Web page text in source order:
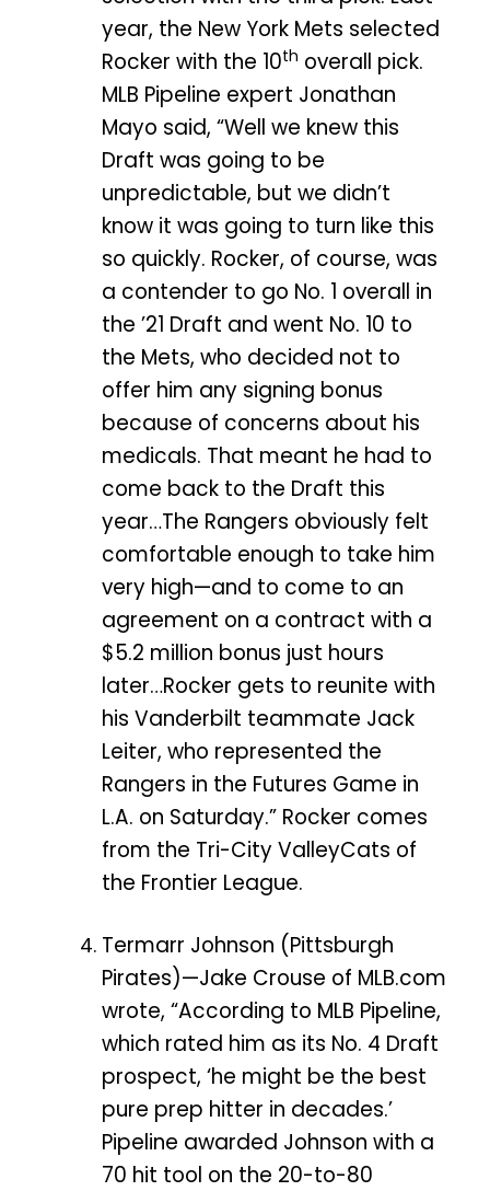
year, the New York Mets selected
Rocker with the 10th overall pick.
MLB Pipeline expert Jonathan
Mayo said, “Well we knew this
Draft was going to be
unpredictable, but we didn’t
know it was going to turn like this
so quickly. Rocker, of course, was
a contender to go No. 1 overall in
the ’21 Draft and went No. 10 to
the Mets, who decided not to
offer him any signing bonus
because of concerns about his
medicals. That meant he had to
come back to the Draft this
year…The Rangers obviously felt
comfortable enough to take him
very high—and to come to an
agreement on a contract with a
$5.2 million bonus just hours
later…Rocker gets to reunite with
his Vanderbilt teammate Jack
Leiter, who represented the
Rangers in the Futures Game in
L.A. on Saturday.” Rocker comes
from the Tri-City ValleyCats of
the Frontier League.
Termarr Johnson (Pittsburgh
Pirates)—Jake Crouse of MLB.com
wrote, “According to MLB Pipeline,
which rated him as its No. 4 Draft
prospect, ‘he might be the best
pure prep hitter in decades.’
Pipeline awarded Johnson with a
70 hit tool on the 20-to-80